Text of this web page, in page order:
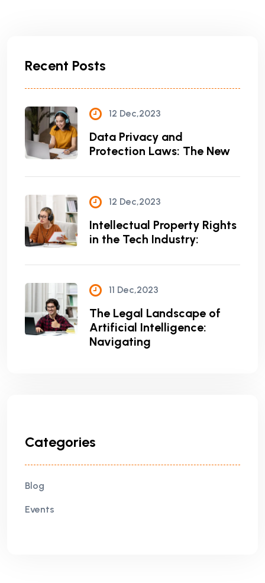
Recent Posts
12 Dec,2023
Data Privacy and
Protection Laws: The New
12 Dec,2023
Intellectual Property Rights
in the Tech Industry:
11 Dec,2023
The Legal Landscape of
Artificial Intelligence:
Navigating
Categories
Blog
Events